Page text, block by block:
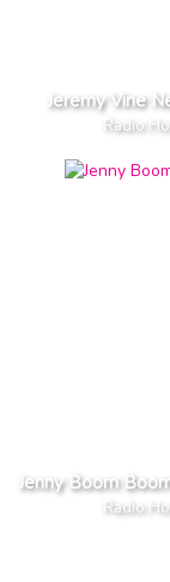
Jeremy Vine
Radio
Jenny Boom
Radio